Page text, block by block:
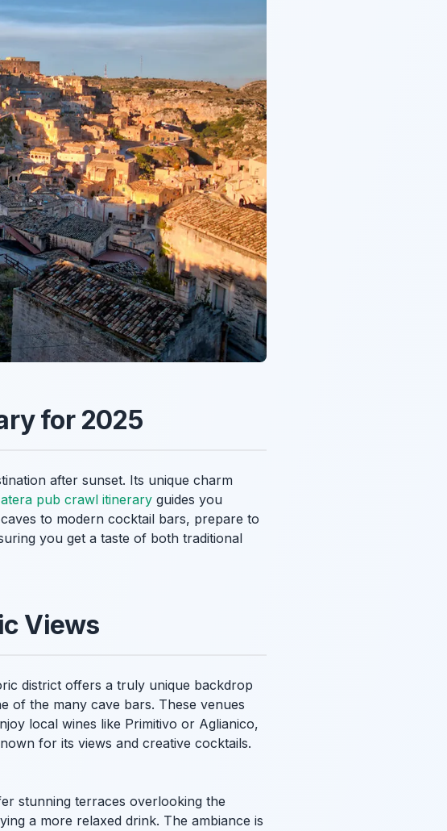
for 2025
after sunset. Its unique charm
pub crawl itinerary guides you
to modern cocktail bars, prepare to
you get a taste of both traditional
Views
district offers a truly unique backdrop
of the many cave bars. These venues
local wines like Primitivo or Aglianico,
for its views and creative cocktails.
stunning terraces overlooking the
a more relaxed drink. The ambiance is